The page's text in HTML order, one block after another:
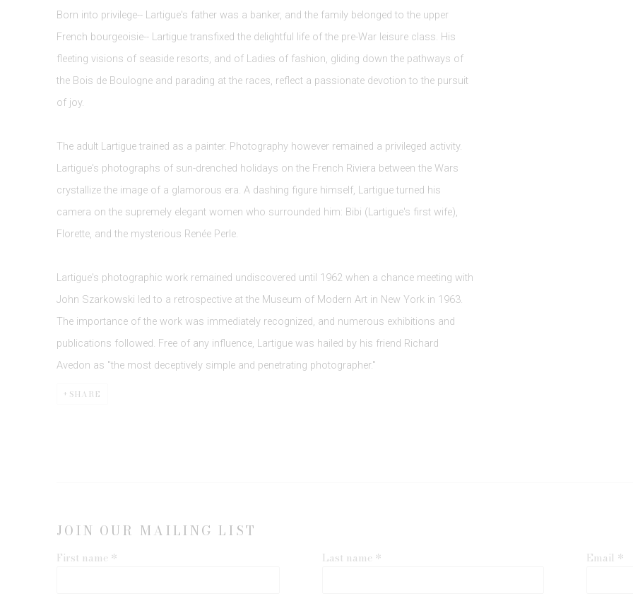
Born into privilege-- Lartigue's father was a banker, and the family belonged to the upper
French bourgeoisie-- Lartigue transfixed the delightful life of the pre-War leisure class. His
fleeting visions of seaside resorts, and of Ladies of fashion, gliding down the pathways of
the Bois de Boulogne and parading at the races, reflect a passionate devotion to the pursuit
of joy.
The adult Lartigue trained as a painter. Photography however remained a privileged activity.
Lartigue's photographs of sun-drenched holidays on the French Riviera between the Wars
crystallize the image of a glamorous era. A dashing figure himself, Lartigue turned his
camera on the supremely elegant women who surrounded him: Bibi (Lartigue's first wife),
Florette, and the mysterious Renée Perle.
Lartigue's photographic work remained undiscovered until 1962 when a chance meeting with
John Szarkowski led to a retrospective at the Museum of Modern Art in New York in 1963.
The importance of the work was immediately recognized, and numerous exhibitions and
publications followed. Free of any influence, Lartigue was hailed by his friend Richard
Avedon as "the most deceptively simple and penetrating photographer."
SHARE
JOIN OUR MAILING LIST
First name * Last name * Email *